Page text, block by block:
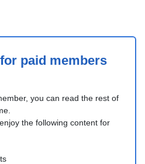
paid members
you can read the rest of
the following content for